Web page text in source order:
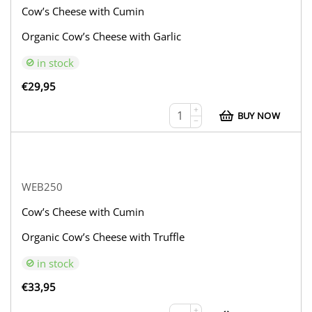
Cow’s Cheese with Cumin
Organic Cow’s Cheese with Garlic
in stock
€29,95
+
−
BUY NOW
WEB250
Cow’s Cheese with Cumin
Organic Cow’s Cheese with Truffle
in stock
€33,95